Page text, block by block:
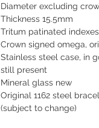
Diameter excluding
Thickness 15.5mm
Tritum patinated indexes
Crown signed omega,
Stainless steel case, in
still present
Mineral glass new
Original 1162 steel
(subject to change)